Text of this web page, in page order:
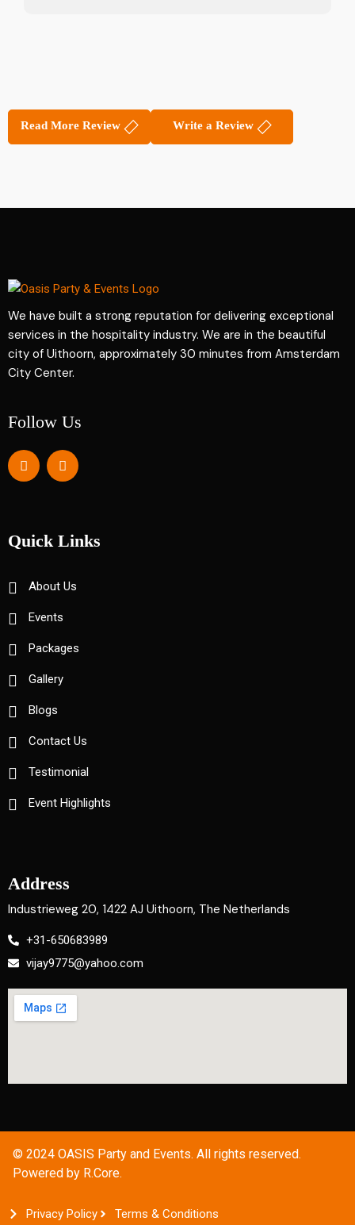
Read More Review Write a Review
We have built a strong reputation for delivering exceptional
services in the hospitality industry. We are in the beautiful
city of Uithoorn, approximately 30 minutes from Amsterdam
City Center.
Follow Us
Quick Links
About Us
Events
Packages
Gallery
Blogs
Contact Us
Testimonial
Event Highlights
Address
Industrieweg 20, 1422 AJ Uithoorn, The Netherlands
+31-650683989
vijay9775@yahoo.com
© 2024 OASIS Party and Events. All rights reserved.
Powered by R.Core.
Privacy Policy Terms & Conditions